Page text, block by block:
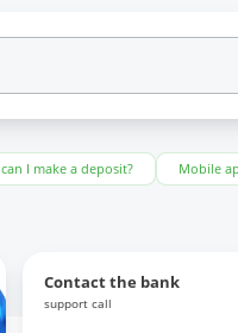
I make a deposit? Mobile
Contact the bank
support call